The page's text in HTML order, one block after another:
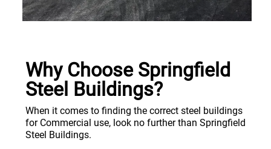
Why Choose Springfield
Steel Buildings?
When it comes to finding the correct steel buildings
for Commercial use, look no further than Springfield
Steel Buildings.